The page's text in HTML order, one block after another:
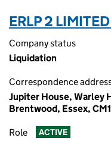
ERLP 2
Company status
Liquidation
Correspondence
Jupiter House, Warley
Brentwood, Essex,
Role ACTIVE